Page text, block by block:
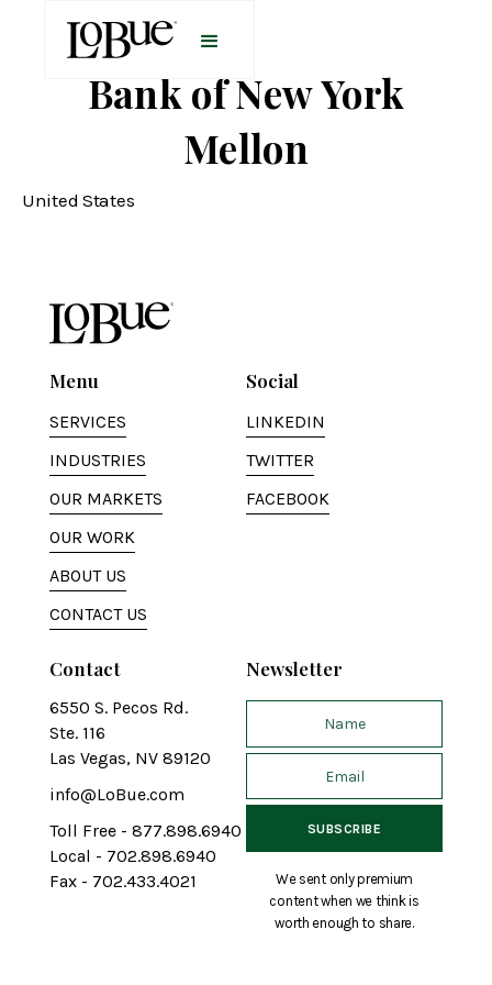
Bank of New York
Mellon
United States
Menu
SERVICES
INDUSTRIES
OUR MARKETS
OUR WORK
ABOUT US
CONTACT US
Social
LINKEDIN
TWITTER
FACEBOOK
Contact
6550 S. Pecos Rd.
Ste. 116
Las Vegas, NV 89120
info@LoBue.com
Toll Free - 877.898.6940
Local - 702.898.6940
Fax - 702.433.4021
Newsletter
We sent only premium
content when we think is
worth enough to share.